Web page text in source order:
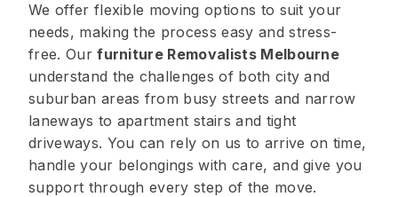
We offer flexible moving options to suit your
needs, making the process easy and stress-
free. Ourfurniture Removalists Melbourne
understand the challenges of both city and
suburban areas from busy streets and narrow
laneways to apartment stairs and tight
driveways. You can rely on us to arrive on time,
handle your belongings with care, and give you
support through every step of the move.